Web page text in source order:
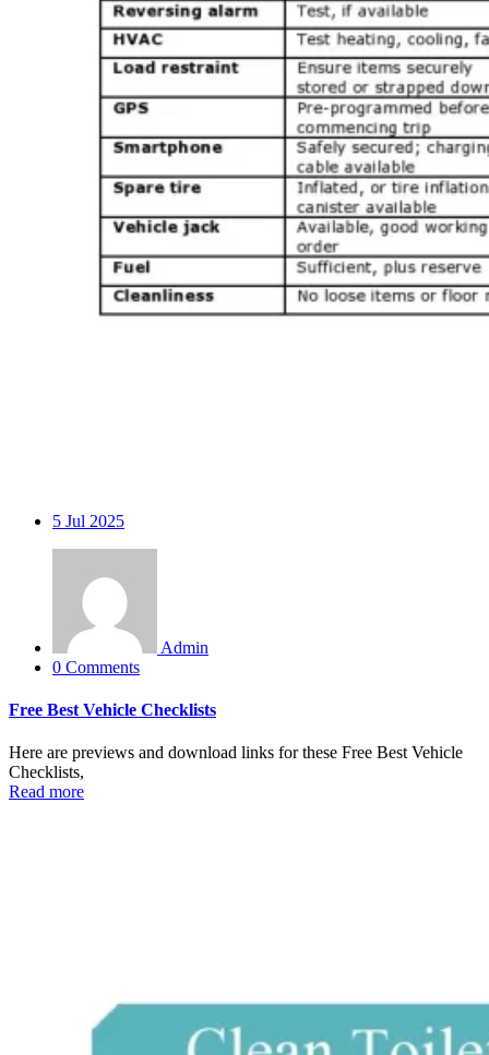
5 Jul 2025
Admin
0 Comments
Free Best Vehicle Checklists
Here are previews and download links for these Free Best Vehicle
Checklists,
Read more